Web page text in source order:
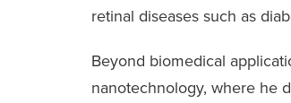
retinal diseases such as
Beyond biomedical
nanotechnology, where he